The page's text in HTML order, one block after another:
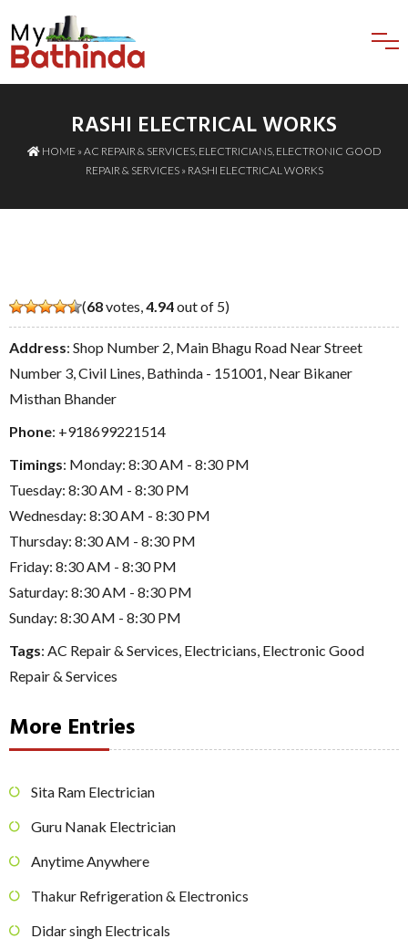
RASHI ELECTRICAL WORKS
HOME»AC REPAIR & SERVICES, ELECTRICIANS, ELECTRONIC GOOD
REPAIR & SERVICES» RASHI ELECTRICAL WORKS
(68votes,4.94out of 5)
Address: Shop Number 2, Main Bhagu Road Near Street
Number 3, Civil Lines, Bathinda - 151001, Near Bikaner
Misthan Bhander
Phone: +918699221514
Timings: Monday: 8:30 AM - 8:30 PM
Tuesday: 8:30 AM - 8:30 PM
Wednesday: 8:30 AM - 8:30 PM
Thursday: 8:30 AM - 8:30 PM
Friday: 8:30 AM - 8:30 PM
Saturday: 8:30 AM - 8:30 PM
Sunday: 8:30 AM - 8:30 PM
Tags: AC Repair & Services, Electricians, Electronic Good
Repair & Services
More Entries
Sita Ram Electrician
Guru Nanak Electrician
Anytime Anywhere
Thakur Refrigeration & Electronics
Didar singh Electricals